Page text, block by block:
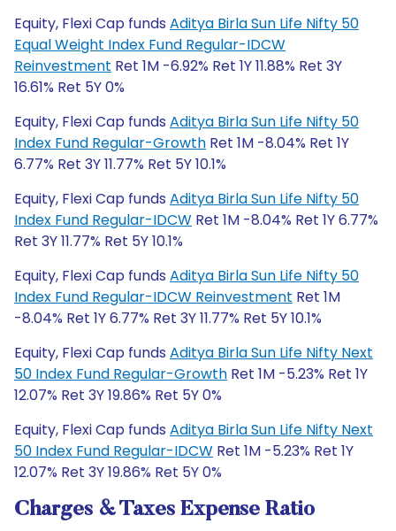
Equity, Flexi Cap funds Aditya Birla Sun Life Nifty 50
Equal Weight Index Fund Regular-IDCW
Reinvestment Ret 1M -6.92% Ret 1Y 11.88% Ret 3Y
16.61% Ret 5Y 0%
Equity, Flexi Cap funds Aditya Birla Sun Life Nifty 50
Index Fund Regular-Growth Ret 1M -8.04% Ret 1Y
6.77% Ret 3Y 11.77% Ret 5Y 10.1%
Equity, Flexi Cap funds Aditya Birla Sun Life Nifty 50
Index Fund Regular-IDCW Ret 1M -8.04% Ret 1Y 6.77%
Ret 3Y 11.77% Ret 5Y 10.1%
Equity, Flexi Cap funds Aditya Birla Sun Life Nifty 50
Index Fund Regular-IDCW Reinvestment Ret 1M
-8.04% Ret 1Y 6.77% Ret 3Y 11.77% Ret 5Y 10.1%
Equity, Flexi Cap funds Aditya Birla Sun Life Nifty Next
50 Index Fund Regular-Growth Ret 1M -5.23% Ret 1Y
12.07% Ret 3Y 19.86% Ret 5Y 0%
Equity, Flexi Cap funds Aditya Birla Sun Life Nifty Next
50 Index Fund Regular-IDCW Ret 1M -5.23% Ret 1Y
12.07% Ret 3Y 19.86% Ret 5Y 0%
Charges & Taxes Expense Ratio